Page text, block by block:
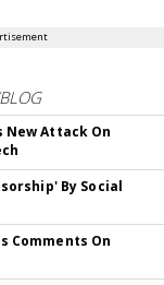
New Attack On
By Social
Comments On